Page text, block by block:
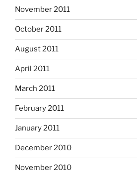
November 2011
October 2011
August 2011
April 2011
March 2011
February 2011
January 2011
December 2010
November 2010